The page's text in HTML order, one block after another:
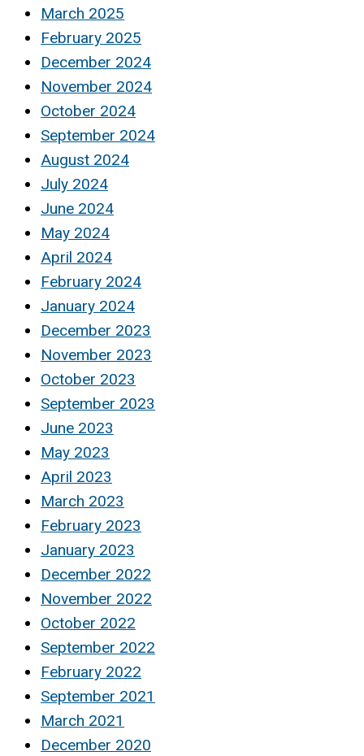
March 2025
February 2025
December 2024
November 2024
October 2024
September 2024
August 2024
July 2024
June 2024
May 2024
April 2024
February 2024
January 2024
December 2023
November 2023
October 2023
September 2023
June 2023
May 2023
April 2023
March 2023
February 2023
January 2023
December 2022
November 2022
October 2022
September 2022
February 2022
September 2021
March 2021
December 2020